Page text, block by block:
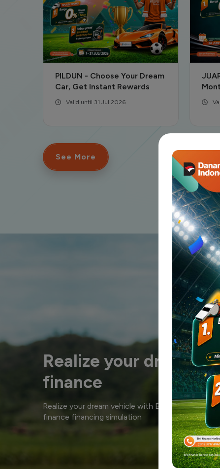
JUARA - June Special: Low
Monthly Payments & Secure
Valid until 30 Jun 2026
See More
Realize your dream
finance
Realize your dream vehicle with BNI finance.
finance financing simulation